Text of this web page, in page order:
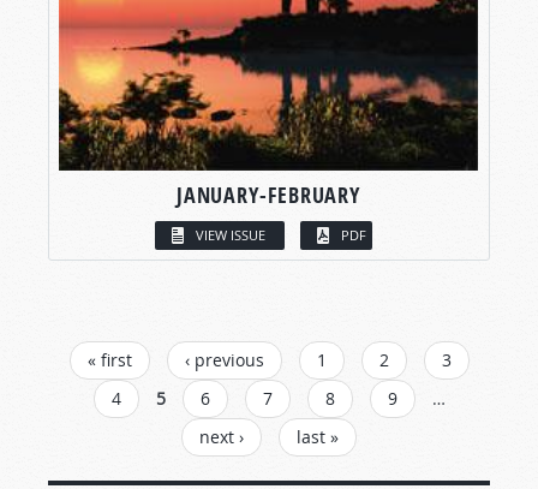
JANUARY-FEBRUARY
VIEW ISSUE PDF
PAGES
« first ‹ previous 1 2
3
4
5 6 7 8 9
…
next ›
last »